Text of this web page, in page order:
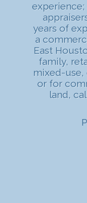
years of
a
East
family,
mixed-use,
or for
land,